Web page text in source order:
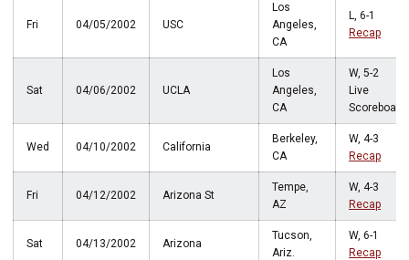
Fri 04/05/2002 USC
Los
Angeles,
CA
L, 6-1
Recap
Sat 04/06/2002 UCLA
Los
Angeles,
CA
W, 5-2
Live
Scoreboard
Wed 04/10/2002 California
Berkeley,
CA
W, 4-3
Recap
Fri 04/12/2002 Arizona St
Tempe,
AZ
W, 4-3
Recap
Sat 04/13/2002 Arizona
Tucson,
Ariz.
W, 6-1
Recap